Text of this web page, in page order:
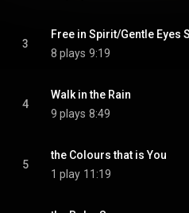
3
Free in Spirit/Gentle Eyes
8 plays 9:19
4
Walk in the Rain
9 plays 8:49
5
the Colours that is You
1 play 11:19